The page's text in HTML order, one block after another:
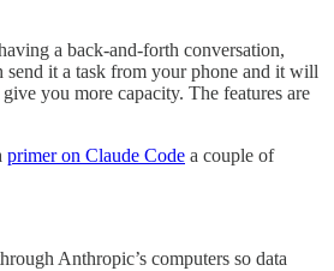
a back-and-forth conversation,
send it a task from your phone and it will
you more capacity. The features are
primer on Claude Code a couple of
Anthropic’s computers so data